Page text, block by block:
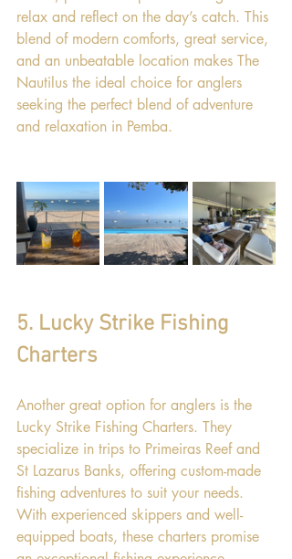
relax and reflect on the day’s catch. This
blend of modern comforts, great service,
and an unbeatable location makes The
Nautilus the ideal choice for anglers
seeking the perfect blend of adventure
and relaxation in Pemba.
5. Lucky Strike Fishing
Charters
Another great option for anglers is the
Lucky Strike Fishing Charters. They
specialize in trips to Primeiras Reef and
St Lazarus Banks, offering custom-made
fishing adventures to suit your needs.
With experienced skippers and well-
equipped boats, these charters promise